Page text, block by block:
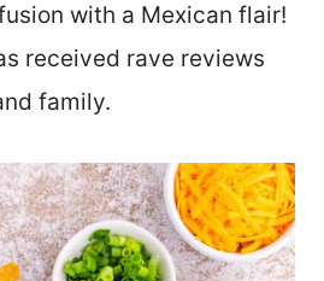
with a Mexican flair!
received rave reviews
family.